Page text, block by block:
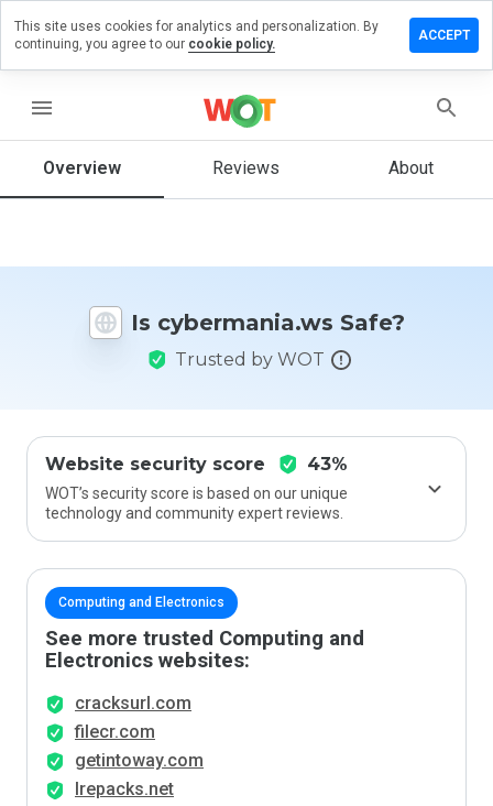
menu
Overview Reviews About
Is cybermania.ws Safe?
Trusted by WOT
Website security score 43%
WOT’s security score is based on our unique
technology and community expert reviews.
Computing and Electronics
See more trusted Computing and
Electronics websites:
cracksurl.com
filecr.com
getintoway.com
lrepacks.net
a
on
How
rate
This site uses cookies for analytics and personalization. By
continuing, you agree to our cookie policy.
ACCEPT